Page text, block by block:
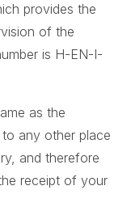
provides the
of the
is H-EN-I-
as the
to any other place
and therefore
receipt of your